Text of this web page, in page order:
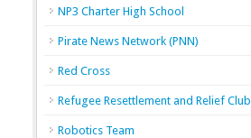
NP3 Charter High School
Pirate News Network (PNN)
Red Cross
Refugee Resettlement and Relief Club
Robotics Team